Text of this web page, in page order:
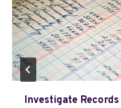
Investigate